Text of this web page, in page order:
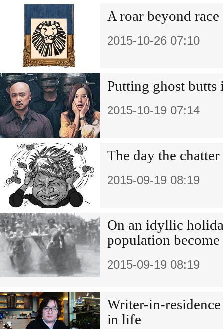
A roar beyond race
2015-10-26 07:10
Putting ghost butts
2015-10-19 07:14
The day the
2015-09-19 08:19
On an idyllic
population
2015-09-19 08:19
Writer-in-
in life